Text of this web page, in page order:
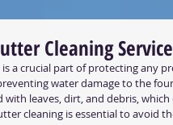
Cleaning
a crucial part of protecting any
water damage to the
with leaves, dirt, and debris,
cleaning is essential to avoid